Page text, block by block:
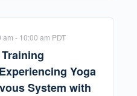
Yoga
System with
am - 10:00 am PDT